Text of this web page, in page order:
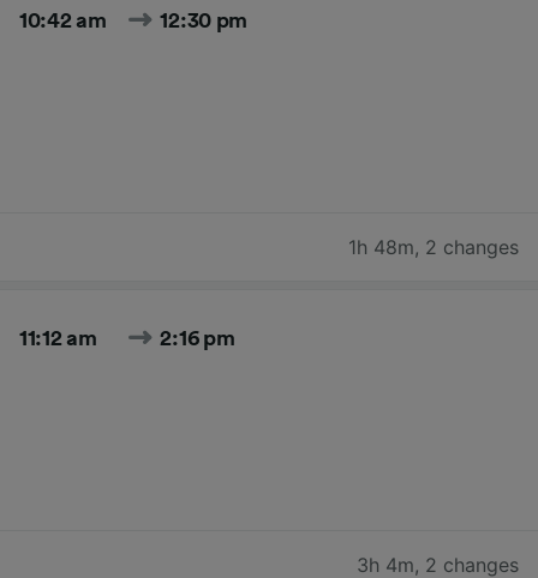
10:42 am 12:30 pm
1h 48m, 2 changes
11:12 am 2:16 pm
3h 4m, 2 changes